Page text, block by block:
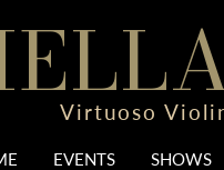
Virtuoso
EVENTS SHOWS